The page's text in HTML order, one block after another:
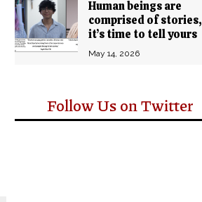
Human beings are
comprised of stories,
it’s time to tell yours
May 14, 2026
Follow Us on Twitter